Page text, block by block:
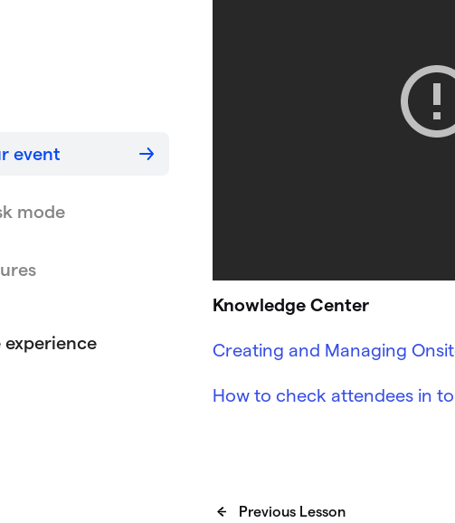
event
mode
Knowledge Center
Creating and Managing
How to check attendees in
Previous Lesson